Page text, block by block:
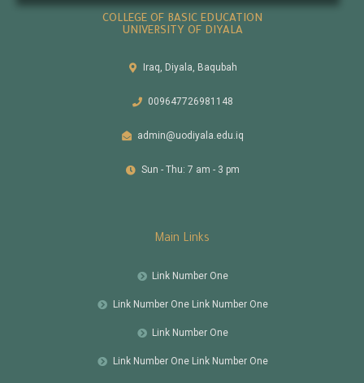
COLLEGE OF BASIC EDUCATION
UNIVERSITY OF DIYALA
Iraq, Diyala, Baqubah
009647726981148
admin@uodiyala.edu.iq
Sun - Thu: 7 am - 3 pm
Main Links
Link Number One
Link Number One Link Number One
Link Number One
Link Number One Link Number One